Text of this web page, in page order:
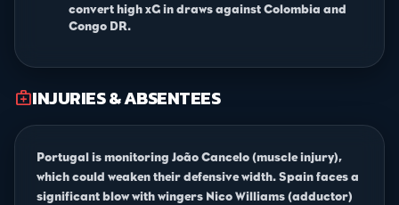
convert high xG in draws against Colombia and
Congo DR.
medical_servicesINJURIES & ABSENTEES
Portugal is monitoring João Cancelo (muscle injury),
which could weaken their defensive width. Spain faces a
significant blow with wingers Nico Williams (adductor)